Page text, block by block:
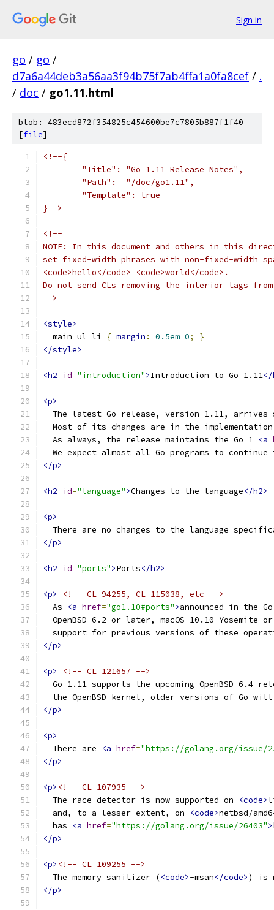
Sign in
go / go /
d7a6a44deb3a56aa3f94b75f7ab4ffa1a0fa8cef / .
/ doc / go1.11.html
blob: 483ecd872f354825c454600be7c7805b887f1f40
[file]
<!--{
	"Title": "Go 1.11 Release Notes",
	"Path":  "/doc/go1.11",
	"Template": true
}-->
<!--
NOTE: In this document and others in this
set fixed-width phrases with non-fixed-width
<code>hello</code> <code>world</code>.
Do not send CLs removing the interior tags
-->
<style>
  main ul li
{ margin : 0.5em 0;
}
</style>
<h2 id="introduction">Introduction to Go 1.11</
<p>
The latest Go release, version 1.11,
Most of its changes are in the
  As always, the release maintains the Go 1
<a
We expect almost all Go programs to continue
</p>
<h2 id="language">Changes to the language</h2>
<p>
There are no changes to the language
</p>
<h2 id="ports">Ports</h2>
<p>
<!-- CL 94255, CL 115038, etc -->
  As
<a href="go1.10#ports">announced in the
OpenBSD 6.2 or later, macOS 10.10 Yosemite
support for previous versions of these
</p>
<p>
<!-- CL 121657 -->
Go 1.11 supports the upcoming OpenBSD 6.4
the OpenBSD kernel, older versions of Go
</p>
<p>
  There are
<a href="https://golang.org/issue/
</p>
<p> <!-- CL 107935 -->
  The race detector is now supported on
<code>
  and, to a lesser extent, on
<code>netbsd/
  has
<a href="https://golang.org/issue/26403">
</p>
<p> <!-- CL 109255 -->
  The memory sanitizer (
<code>-msan</code>) is
</p>